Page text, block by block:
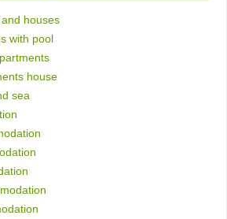
houses
with pool
house
sea